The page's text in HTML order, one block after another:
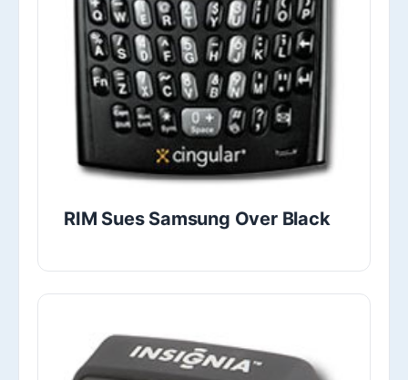
RIM Sues Samsung Over Black